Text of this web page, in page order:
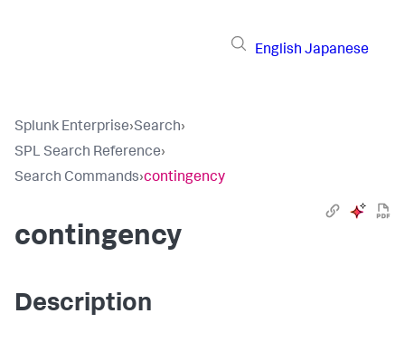
English Japanese
Splunk Enterprise›Search›
SPL Search Reference›
Search Commands›contingency
contingency
Description